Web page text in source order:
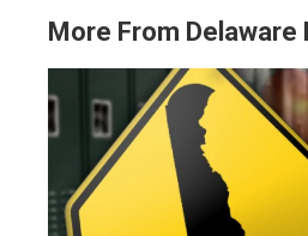
More From Delaware